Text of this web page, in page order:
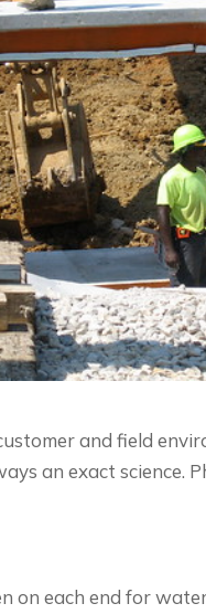
and field
an exact science.
on each end for